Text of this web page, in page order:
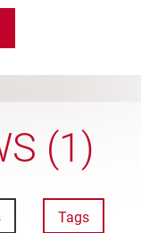
(1)
Tags